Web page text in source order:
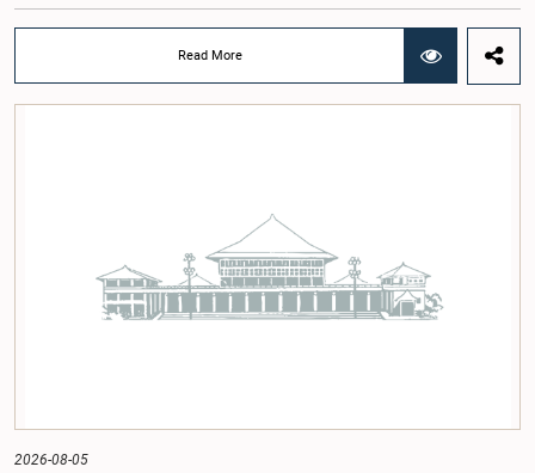
chairmanship of Hon. Member of Parliament Shanakiyan Rasamanickam.The
regional workshop series is being organized with the objective of further
promoting the concept of Open Parliament through the active participation of
young people. Members of the Parliamentary Caucus, together with Members
relationship between Parliament and the public by encouraging greater citizen
engagement.The meeting was attended by members of the Parliamentary
Caucus for Open Parliament Initiative as well as representatives of CII
(Coalition for Inclusive Impact), the development partner providing support for
the workshop series.Young men and women aged 18–35 years residing in the
Gampaha District who wish to participate in the workshop are requested to
Read More
2026-08-05